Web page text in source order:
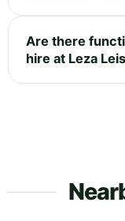
Are there
hire at Leza